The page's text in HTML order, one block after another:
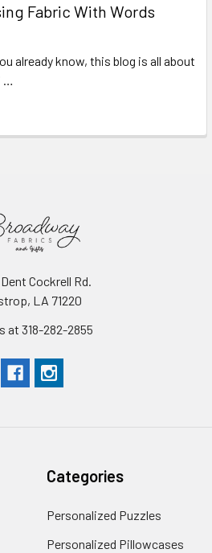
Fabric With Words
already know, this blog is all about
…
Cockrell Rd.
LA 71220
at 318-282-2855
Categories
Personalized Puzzles
Personalized Pillowcases